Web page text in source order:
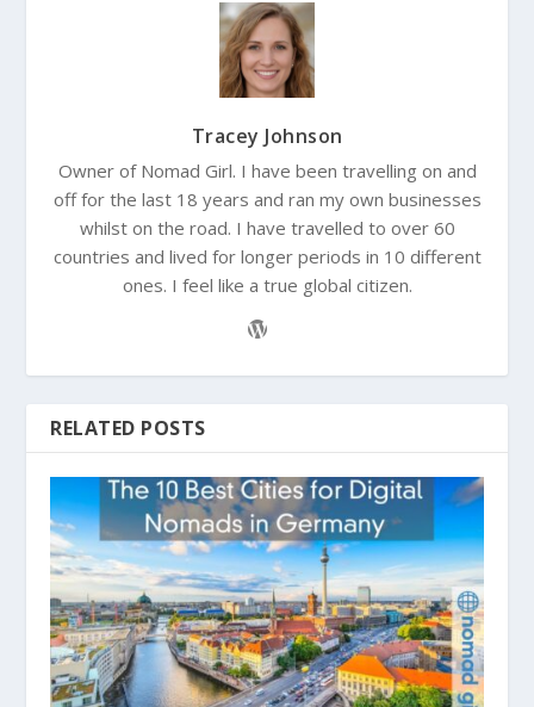
Tracey Johnson
Owner of Nomad Girl. I have been travelling on and
off for the last 18 years and ran my own businesses
whilst on the road. I have travelled to over 60
countries and lived for longer periods in 10 different
ones. I feel like a true global citizen.
RELATED POSTS